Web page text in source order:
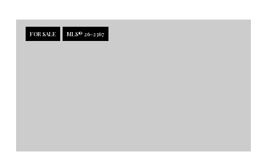
FOR SALE MLS® 26-2367